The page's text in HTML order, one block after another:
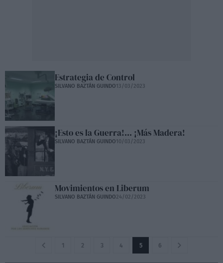
Estrategia de Control
SILVANO BAZTÁN GUINDO13/03/2023
¡Esto es la Guerra!... ¡Más Madera!
SILVANO BAZTÁN GUINDO10/03/2023
Movimientos en Liberum
SILVANO BAZTÁN GUINDO24/02/2023
1 2 3 4 5 6